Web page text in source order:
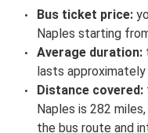
Bus ticket price:
Naples starting
Average duration:
lasts
Distance covered:
Naples is 282
the bus route and